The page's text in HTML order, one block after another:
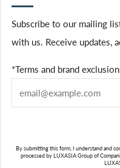
Terms & Brand Exclusions
Subscribe to our mailing
with us. Receive updates,
*Terms and brand
By submitting this form, I understand and
processed by LUXASIA Group of